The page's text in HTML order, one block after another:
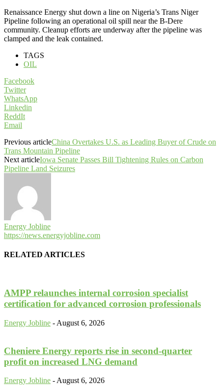
Renaissance Energy shut down a line on Nigeria’s Trans Niger
Pipeline following an operational oil spill near the B-Dere
community. Cleanup efforts are underway after the pipeline was
clamped and the leak contained.
TAGS
OIL
Facebook
Twitter
WhatsApp
Linkedin
ReddIt
Email
Previous articleChina Overtakes U.S. as Leading Buyer of Crude on
Trans Mountain Pipeline
Next articleIowa Senate Passes Bill Tightening Rules on Carbon
Pipeline Land Seizures
Energy Jobline
https://news.energyjobline.com
RELATED ARTICLES
AMPP relaunches internal corrosion specialist
certification for advanced corrosion professionals
Energy Jobline - August 6, 2026
Cheniere Energy reports rise in second-quarter
profit on increased LNG demand
Energy Jobline - August 6, 2026